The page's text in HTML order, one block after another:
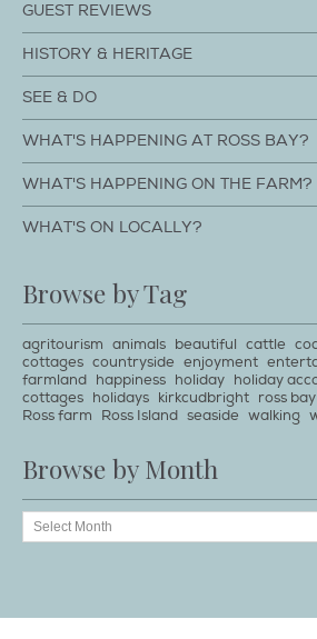
GUEST REVIEWS
HISTORY & HERITAGE
SEE & DO
WHAT'S HAPPENING AT ROSS BAY?
WHAT'S HAPPENING ON THE FARM?
WHAT'S ON LOCALLY?
Browse by Tag
agritourism animals beautiful cattle
cottages countryside enjoyment
farmland happiness holiday holiday
cottages holidays kirkcudbright ross bay
Ross farm
Ross Island seaside walking
Browse by Month